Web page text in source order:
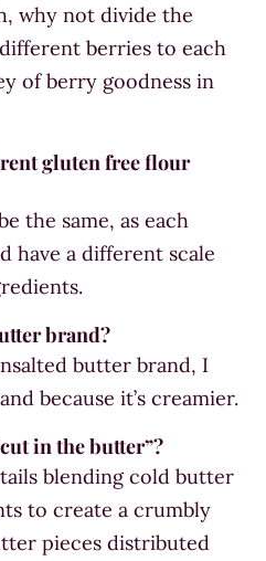
why not divide the
berries to each
of berry goodness in
gluten free flour
the same, as each
have a different scale
brand?
butter brand, I
because it’s creamier.
in the butter”?
blending cold butter
to create a crumbly
pieces distributed